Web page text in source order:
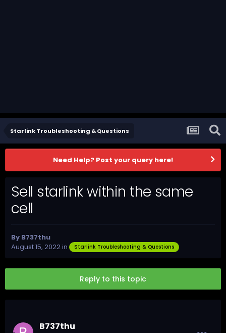
Starlink Troubleshooting & Questions
Need Help? Post your query here!
Sell starlink within the same
cell
By B737thu
August 15, 2022in Starlink Troubleshooting & Questions
Reply to this topic
B737thu